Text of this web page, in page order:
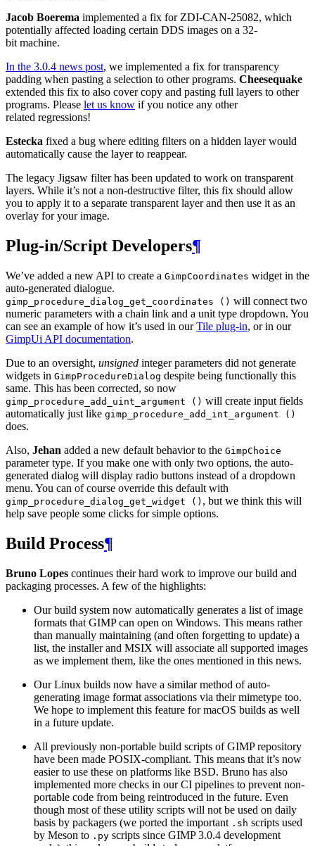
Jacob Boerema implemented a fix for ZDI-CAN-25082, which
potentially affected loading certain DDS images on a 32-
bit machine.
In the 3.0.4 news post, we implemented a fix for transparency
padding when pasting a selection to other programs. Cheesequake
extended this fix to also cover copy and pasting full layers to other
programs. Please let us know if you notice any other
related regressions!
Estecka fixed a bug where editing filters on a hidden layer would
automatically cause the layer to reappear.
The legacy Jigsaw filter has been updated to work on transparent
layers. While it’s not a non-destructive filter, this fix should allow
you to apply it to a separate transparent layer and then use it as an
overlay for your image.
Plug-in/Script Developers¶
We’ve added a new API to create a GimpCoordinates widget in the
auto-generated dialogue.
gimp_procedure_dialog_get_coordinates () will connect two
numeric parameters with a chain link and a unit type dropdown. You
can see an example of how it’s used in ourTile plug-in, or in our
GimpUi API documentation.
Due to an oversight, unsigned integer parameters did not generate
widgets in GimpProcedureDialog despite being functionally this
same. This has been corrected, so now
gimp_procedure_add_uint_argument () will create input fields
automatically just like gimp_procedure_add_int_argument ()
does.
Also, Jehan added a new default behavior to the GimpChoice
parameter type. If you make one with only two options, the auto-
generated dialog will display radio buttons instead of a dropdown
menu. You can of course override this default with
gimp_procedure_dialog_get_widget () , but we think this will
help save people some clicks for simple options.
Build Process¶
Bruno Lopes continues their hard work to improve our build and
packaging processes. A few of the highlights:
Our build system now automatically generates a list of image
formats that GIMPcan open on Windows. This means rather
than manually maintaining (and often forgetting to update) a
list, the installer and MSIX will associate all supported images
as we implement them, like the ones mentioned in this news.
Our Linux builds now have a similar method of auto-
generating image format associations via their mimetype too.
We hope to implement this feature for macOS builds as well
in a future update.
All previously non-portable build scripts ofGIMPrepository
have been made POSIX-compliant. This means that it’s now
easier to use these on platforms like BSD. Bruno has also
implemented more checks in ourCI pipelines to prevent non-
portable code from being reintroduced in the future. Even
though most of these utility scripts will not be used on daily
basis by packagers (we ported the important .sh scripts used
by Meson to .py scripts since GIMP3.0.4 development